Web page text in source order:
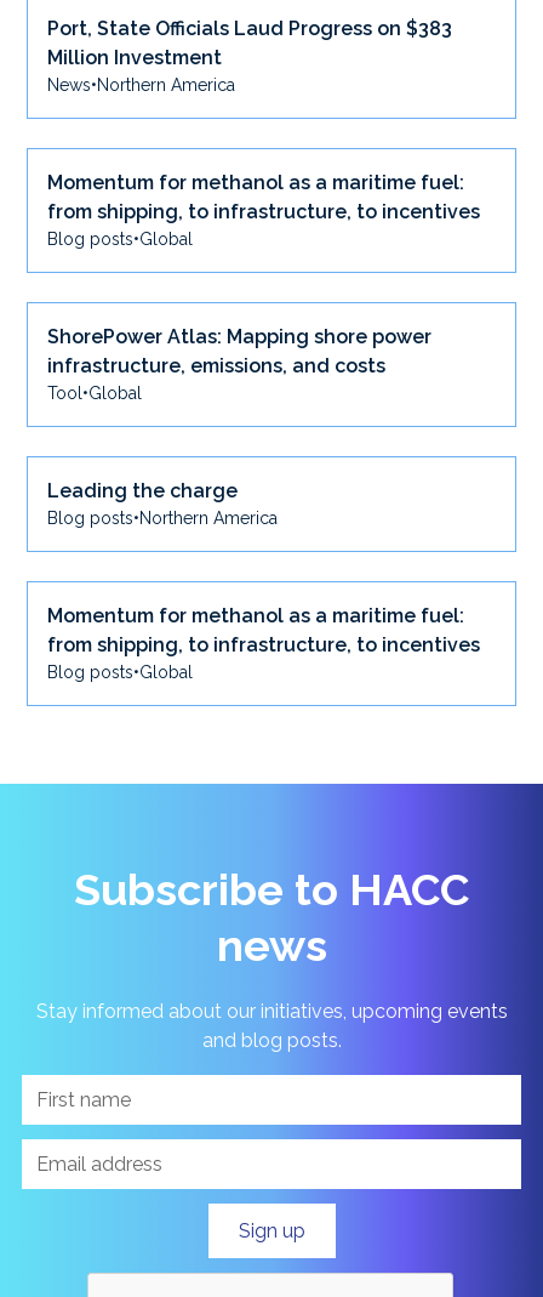
Port, State Officials Laud Progress on $383
Million Investment
News•Northern America
Momentum for methanol as a maritime fuel:
from shipping, to infrastructure, to incentives
Blog posts•Global
ShorePower Atlas: Mapping shore power
infrastructure, emissions, and costs
Tool •Global
Leading the charge
Blog posts•Northern America
Momentum for methanol as a maritime fuel:
from shipping, to infrastructure, to incentives
Blog posts•Global
Subscribe to HACC
news
Stay informed about our initiatives, upcoming events
and blog posts.